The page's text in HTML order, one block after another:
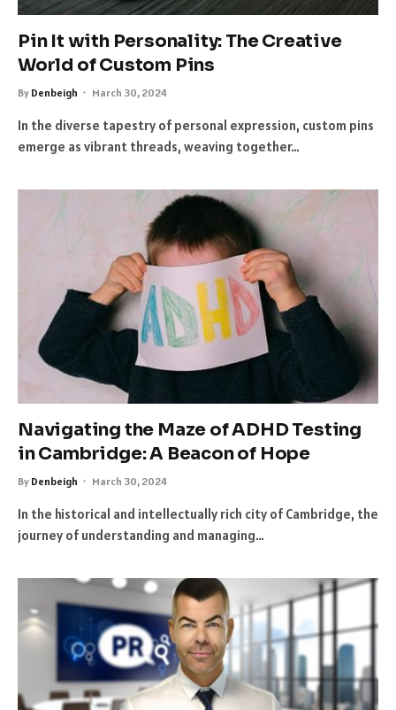
Pin It with Personality: The Creative
World of Custom Pins
By Denbeigh March 30, 2024
In the diverse tapestry of personal expression, custom pins
emerge as vibrant threads, weaving together…
Navigating the Maze of ADHD Testing
in Cambridge: A Beacon of Hope
By Denbeigh March 30, 2024
In the historical and intellectually rich city of Cambridge, the
journey of understanding and managing…